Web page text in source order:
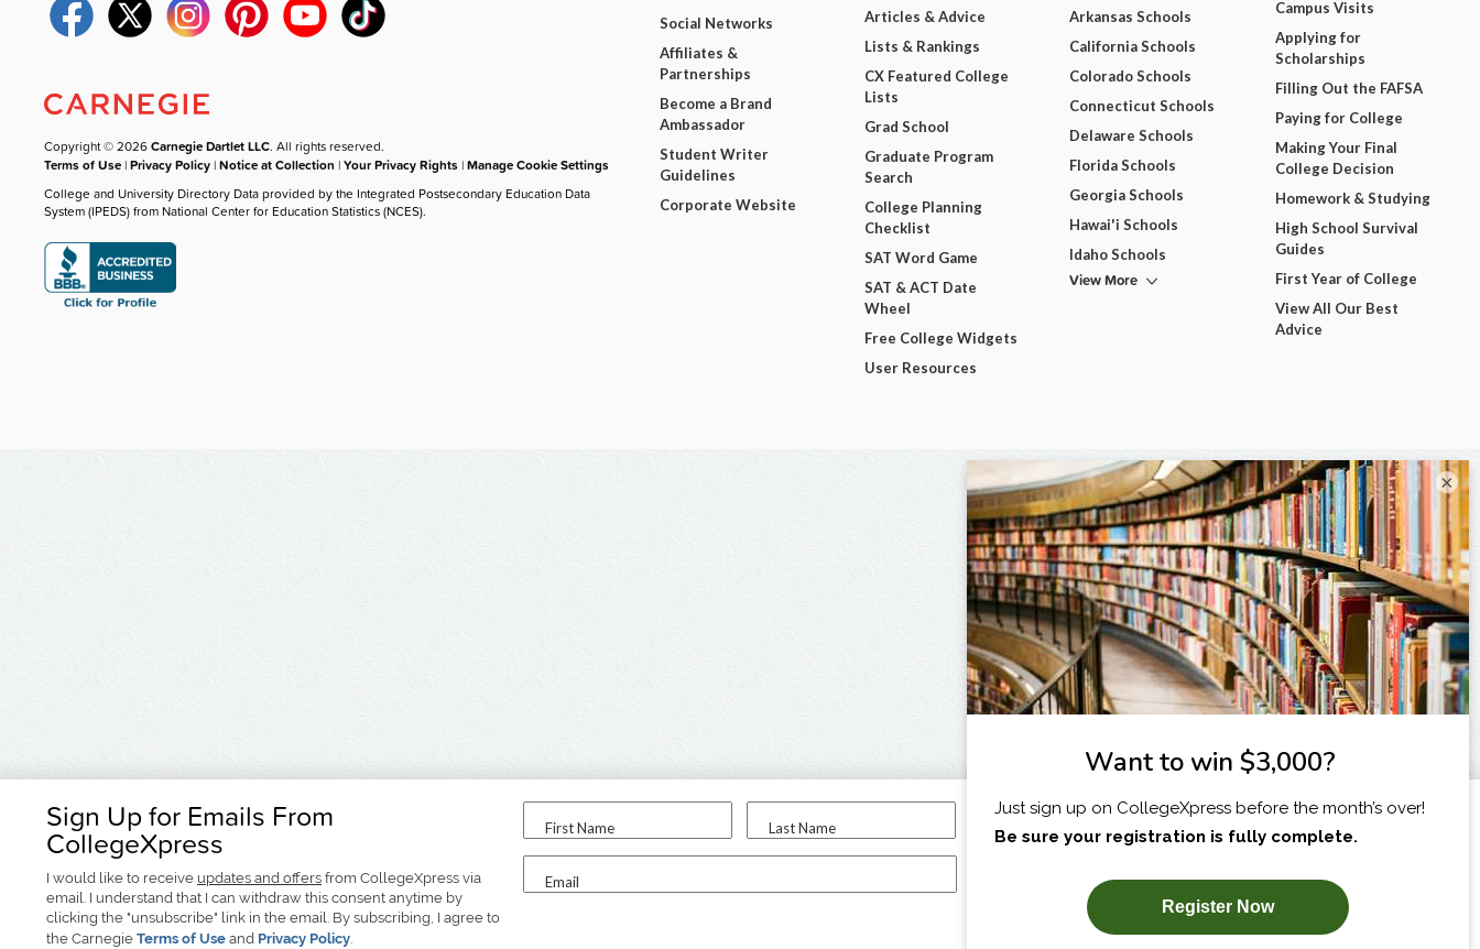
Sign Up for Emails From
CollegeXpress
I would like to receive updates and offers from CollegeXpress via
email. I understand that I can withdraw this consent anytime by
clicking the "unsubscribe" link in the email. By subscribing, I agree to
the Carnegie Terms of Use and Privacy Policy.
First Name Last Name
Email
I am...
SUBSCRIBE NOW!
Copyright © 2026Carnegie Dartlet LLC. All rights reserved.
Terms of Use |Privacy Policy |Notice at Collection |Your Privacy Rights |Manage Cookie Settings
College and University Directory Data provided by the Integrated Postsecondary Education Data
System (IPEDS) from National Center for Education Statistics (NCES).
Social Networks
Affiliates &
Partnerships
Become a Brand
Ambassador
Student Writer
Guidelines
Corporate Website
Articles & Advice
Lists & Rankings
CX Featured College
Lists
Grad School
Graduate Program
Search
College Planning
Checklist
SAT Word Game
SAT & ACT Date
Wheel
Free College Widgets
User Resources
Arkansas Schools
California Schools
Colorado Schools
Connecticut Schools
Delaware Schools
Florida Schools
Georgia Schools
Hawai'i Schools
Idaho Schools
View More
Campus Visits
Applying for
Scholarships
Filling Out the FAFSA
Paying for College
Making Your Final
College Decision
Homework & Studying
High School Survival
Guides
First Year of College
View All Our Best
Advice
×